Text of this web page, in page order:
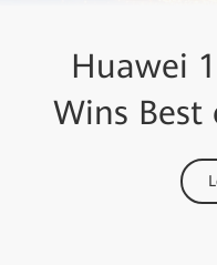
Huawei
Wins Best
Huawei